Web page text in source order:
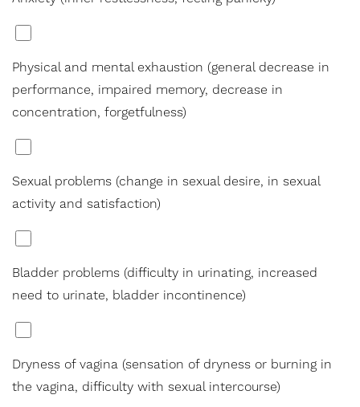
Physical and mental exhaustion (general decrease in
performance, impaired memory, decrease in
concentration, forgetfulness)
Sexual problems (change in sexual desire, in sexual
activity and satisfaction)
Bladder problems (difficulty in urinating, increased
need to urinate, bladder incontinence)
Dryness of vagina (sensation of dryness or burning in
the vagina, difficulty with sexual intercourse)